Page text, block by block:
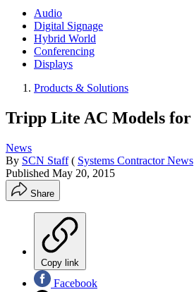
Audio
Digital Signage
Hybrid World
Conferencing
Displays
Products & Solutions
Tripp Lite AC Models for
News
By SCN Staff ( Systems Contractor News
Published May 20, 2015
Share
Copy link
Facebook